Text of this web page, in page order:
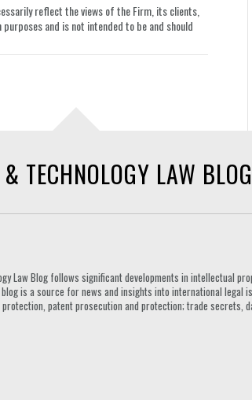
reflect the views of the Firm, its clients,
and is not intended to be and should
TECHNOLOGY LAW BLOG
Law Blog follows significant developments in intellectual
blog is a source for news and insights into international legal
patent prosecution and protection; trade secrets,